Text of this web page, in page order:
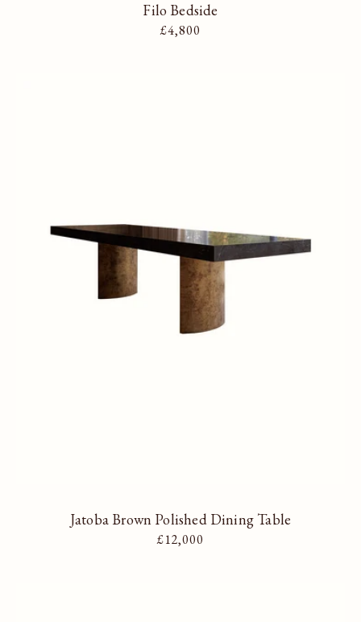
Filo Bedside
Regular price
£4,800
Jatoba Brown Polished Dining Table
Regular price
£12,000